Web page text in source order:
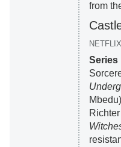
from
NETFLIX
Series